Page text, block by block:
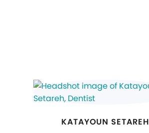
KATAYOUN SETAREH